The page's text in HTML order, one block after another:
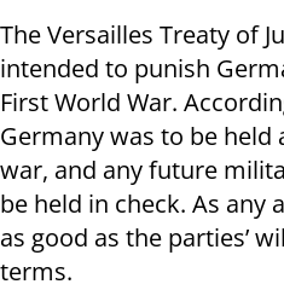
The Versailles Treaty of
intended to punish
First World War.
Germany was to be
war, and any future
be held in check. As any
as good as the parties’
terms.